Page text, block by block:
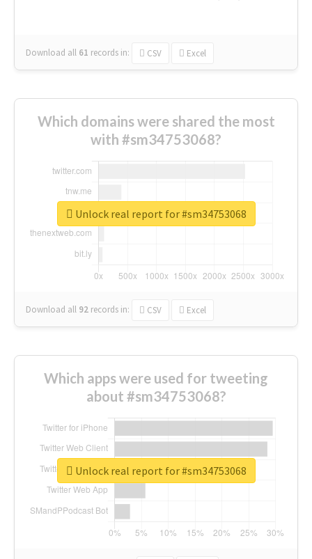
Download all 61 records in: CSV Excel
Which domains were shared the most
with #sm34753068?
Download all 92 records in: CSV Excel
Unlock real report for #sm34753068
Which apps were used for tweeting
about #sm34753068?
Unlock real report for #sm34753068